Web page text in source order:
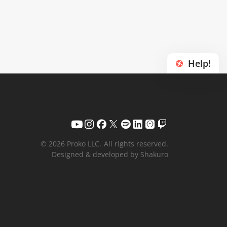
Help!
© 2026 Proko LLC. All rights reserved.
Designed & developed by Shakuro